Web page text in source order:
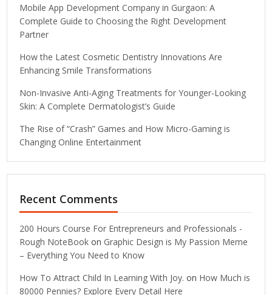
Mobile App Development Company in Gurgaon: A
Complete Guide to Choosing the Right Development
Partner
How the Latest Cosmetic Dentistry Innovations Are
Enhancing Smile Transformations
Non-Invasive Anti-Aging Treatments for Younger-Looking
Skin: A Complete Dermatologist’s Guide
The Rise of “Crash” Games and How Micro-Gaming is
Changing Online Entertainment
Recent Comments
200 Hours Course For Entrepreneurs and Professionals -
Rough NoteBook on Graphic Design is My Passion Meme
– Everything You Need to Know
How To Attract Child In Learning With Joy. on How Much is
80000 Pennies? Explore Every Detail Here